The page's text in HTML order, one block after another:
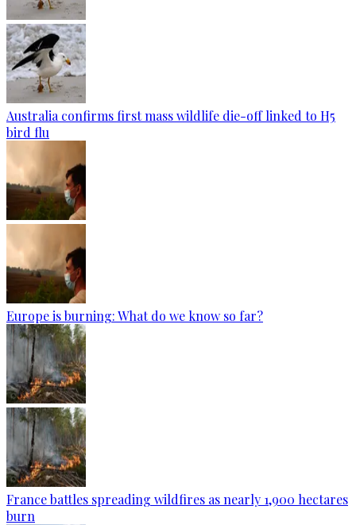
Australia confirms first mass wildlife die-off linked to H5
bird flu
Europe is burning: What do we know so far?
France battles spreading wildfires as nearly 1,900 hectares
burn